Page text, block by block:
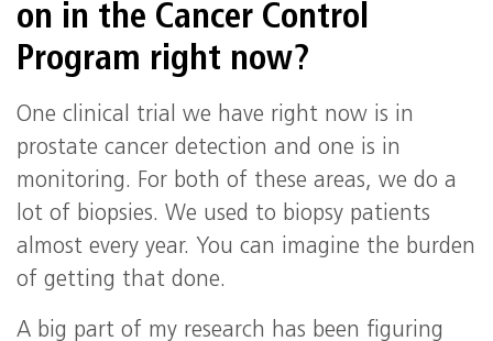
on in the Cancer Control
Program right now?
One clinical trial we have right now is in
prostate cancer detection and one is in
monitoring. For both of these areas, we do a
lot of biopsies. We used to biopsy patients
almost every year. You can imagine the burden
of getting that done.
A big part of my research has been figuring